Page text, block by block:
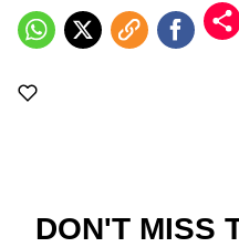
DON'T MISS